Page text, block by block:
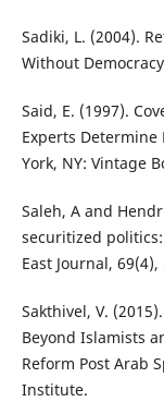
Sadiki, L. (2004).
Without
Said, E. (1997).
Experts Determine
York, NY: Vintage
Saleh, A and
securitized
East Journal, 69(4),
Sakthivel, V.
Beyond Islamists
Reform Post Arab
Institute.